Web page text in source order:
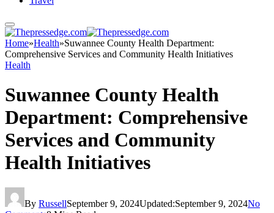
Home»Health»Suwannee County Health Department:
Comprehensive Services and Community Health Initiatives
Health
Suwannee County Health
Department: Comprehensive
Services and Community
Health Initiatives
By RussellSeptember 9, 2024Updated:September 9, 2024No